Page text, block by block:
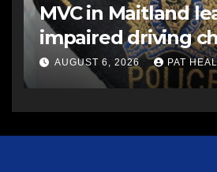
MVC in Maitland
impaired driving
AUGUST 6, 2026 PAT